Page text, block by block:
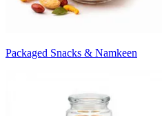
Packaged Snacks & Namkeen